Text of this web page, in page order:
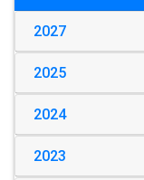
2027
2025
2024
2023